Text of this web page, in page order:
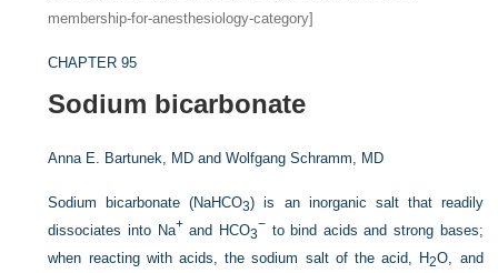
membership-for-anesthesiology-category]
CHAPTER 95
Sodium bicarbonate
Anna E. Bartunek, MD andWolfgang Schramm, MD
Sodium bicarbonate (NaHCO3) is an inorganic salt that readily
dissociates into Na+ and HCO3
− to bind acids and strong bases;
when reacting with acids, the sodium salt of the acid, H2O, and